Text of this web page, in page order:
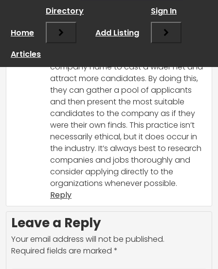
RCadmin
March 14, 2025 at 3:54 pm
Yes, that can happen. Some recruiters
company name to cast a wider net and
attract more candidates. By doing this,
they can gather a pool of applicants
and then present the most suitable
candidates to the company as if they
were their own finds. This practice isn’t
necessarily ethical, but it does occur in
the industry. It’s always best to research
companies and jobs thoroughly and
consider applying directly to the
organizations whenever possible.
Reply
Leave a Reply
Your email address will not be published.
Required fields are marked *
Home
Directory
Add Listing
Sign In
Articles